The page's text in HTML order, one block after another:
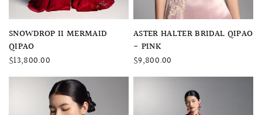
QUICK VIEW
SNOWDROP II MERMAID
QIPAO
$13,800.00
QUICK VIEW
ASTER HALTER BRIDAL QIPAO
- PINK
$9,800.00